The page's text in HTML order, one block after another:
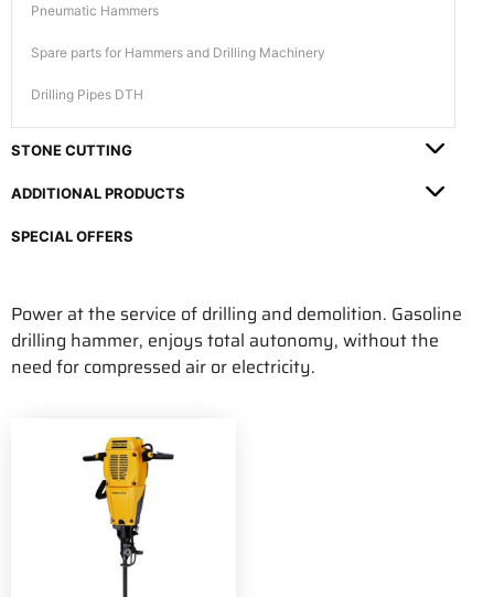
Pneumatic Hammers
Spare parts for Hammers and Drilling Machinery
Drilling Pipes DTH
STONE CUTTING
ADDITIONAL PRODUCTS
SPECIAL OFFERS
Power at the service of drilling and demolition. Gasoline
drilling hammer, enjoys total autonomy, without the
need for compressed air or electricity.